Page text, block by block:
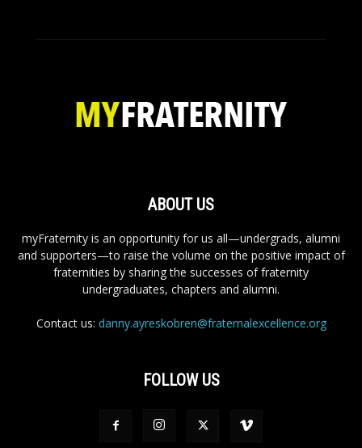
ABOUT US
myFraternity is an opportunity for us all—undergrads, alumni
and supporters—to raise the volume on the positive impact of
fraternities by sharing the successes of fraternity
undergraduates, chapters and alumni.
Contact us: danny.ayreskobren@fraternalexcellence.org
FOLLOW US